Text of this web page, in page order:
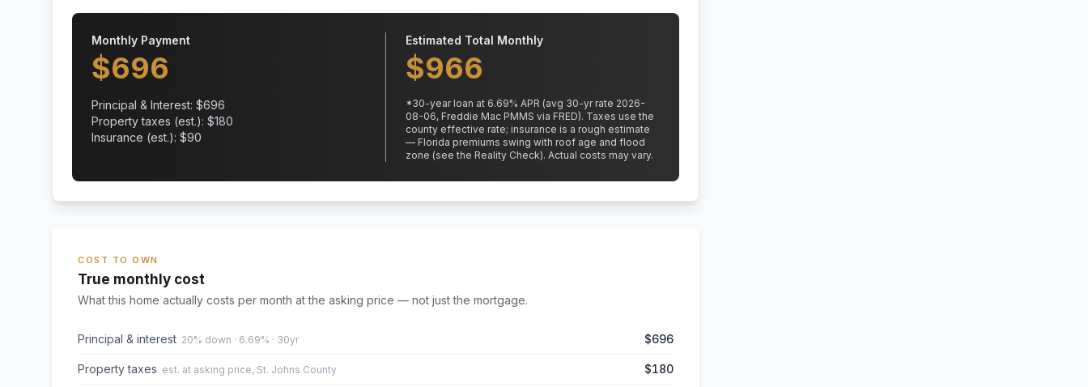
Monthly Payment
$696
Principal & Interest: $696
Property taxes (est.): $180
Insurance (est.): $90
Estimated Total Monthly
$966
*30-year loan at 6.69% APR (avg 30-yr rate 2026-
08-06, Freddie Mac PMMS via FRED). Taxes use the
county effective rate; insurance is a rough estimate
— Florida premiums swing with roof age and flood
zone (see the Reality Check). Actual costs may vary.
COST TO OWN
True monthly cost
What this home actually costs per month at the asking price — not just the mortgage.
Principal & interest 20% down · 6.69% · 30yr $696
Property taxes est. at asking price, St. Johns County $180